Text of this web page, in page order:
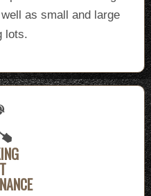
as small and large
lots.